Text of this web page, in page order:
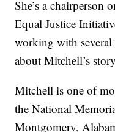
She’s a
Equal Justice
working with
about Mitchell’s
Mitchell is one of
the National
Montgomery,